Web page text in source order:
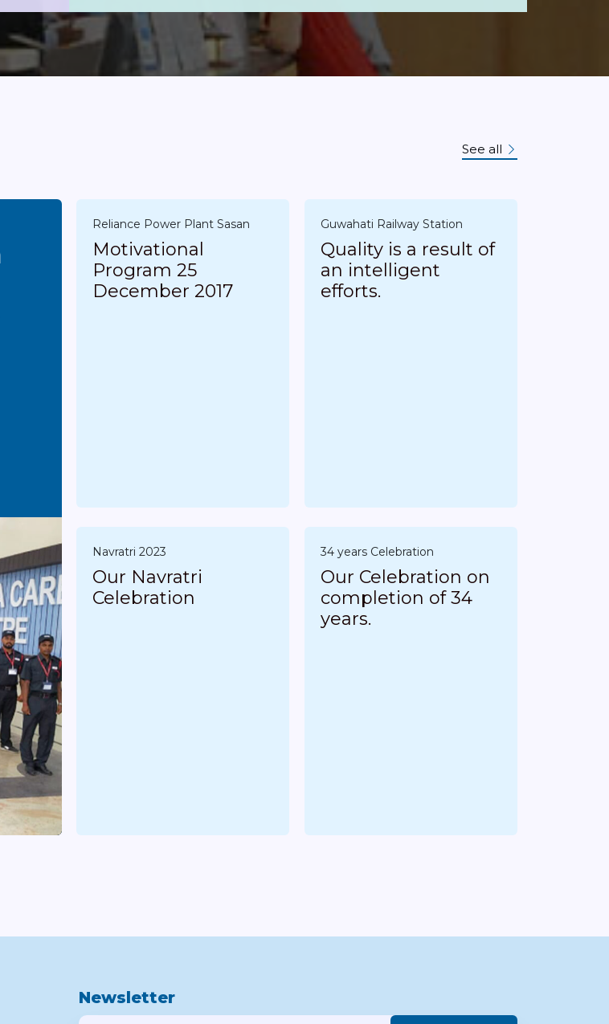
See all
Reliance Power Plant Sasan
Motivational
Program 25
December 2017
Guwahati Railway Station
Quality is a result of
an intelligent
efforts.
Navratri 2023
Our Navratri
34 years Celebration
Our Celebration on
completion of 34
years.
Newsletter